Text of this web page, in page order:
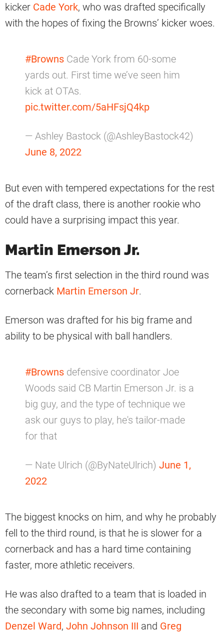
kicker Cade York, who was drafted specifically
with the hopes of fixing the Browns’ kicker woes.
#Browns Cade York from 60-some
yards out. First time we’ve seen him
kick at OTAs.
pic.twitter.com/5aHFsjQ4kp
— Ashley Bastock (@AshleyBastock42)
June 8, 2022
But even with tempered expectations for the rest
of the draft class, there is another rookie who
could have a surprising impact this year.
Martin Emerson Jr.
The team’s first selection in the third round was
cornerback Martin Emerson Jr.
Emerson was drafted for his big frame and
ability to be physical with ball handlers.
#Browns defensive coordinator Joe
Woods said CB Martin Emerson Jr. is a
big guy, and the type of technique we
ask our guys to play, he's tailor-made
for that
— Nate Ulrich (@ByNateUlrich) June 1,
2022
The biggest knocks on him, and why he probably
fell to the third round, is that he is slower for a
cornerback and has a hard time containing
faster, more athletic receivers.
He was also drafted to a team that is loaded in
the secondary with some big names, including
Denzel Ward, John Johnson III and Greg